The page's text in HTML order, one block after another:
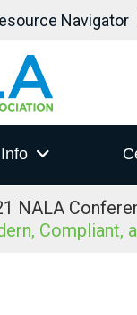
Navigator
NALA
Compliant,